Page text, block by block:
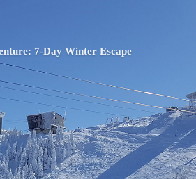
7-Day Winter Escape